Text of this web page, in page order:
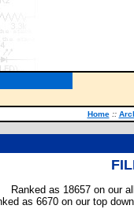
Home ::
Ranked as 18657 on our
as 6670 on our top